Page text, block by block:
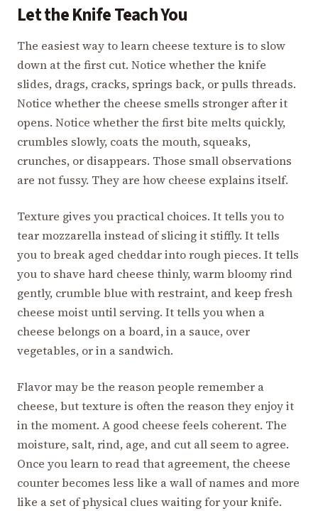
Let the Knife Teach You
The easiest way to learn cheese texture is to slow
down at the first cut. Notice whether the knife
slides, drags, cracks, springs back, or pulls threads.
Notice whether the cheese smells stronger after it
opens. Notice whether the first bite melts quickly,
crumbles slowly, coats the mouth, squeaks,
crunches, or disappears. Those small observations
are not fussy. They are how cheese explains itself.
Texture gives you practical choices. It tells you to
tear mozzarella instead of slicing it stiffly. It tells
you to break aged cheddar into rough pieces. It tells
you to shave hard cheese thinly, warm bloomy rind
gently, crumble blue with restraint, and keep fresh
cheese moist until serving. It tells you when a
cheese belongs on a board, in a sauce, over
vegetables, or in a sandwich.
Flavor may be the reason people remember a
cheese, but texture is often the reason they enjoy it
in the moment. A good cheese feels coherent. The
moisture, salt, rind, age, and cut all seem to agree.
Once you learn to read that agreement, the cheese
counter becomes less like a wall of names and more
like a set of physical clues waiting for your knife.